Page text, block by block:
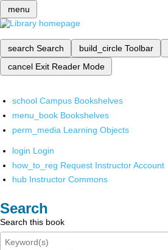
menu
search Search build_circle Toolbar
cancel Exit Reader Mode
school Campus Bookshelves
menu_book Bookshelves
perm_media Learning Objects
login Login
how_to_reg Request Instructor Account
hub Instructor Commons
Search
Search this book